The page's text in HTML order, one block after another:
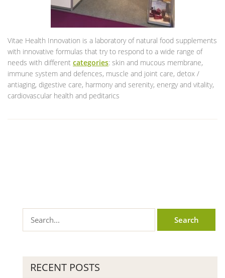
Vitae Health Innovation is a laboratory of natural food supplements
with innovative formulas that try to respond to a wide range of
needs with different categories: skin and mucous membrane,
immune system and defences, muscle and joint care, detox /
antiaging, digestive care, harmony and serenity, energy and vitality,
cardiovascular health and peditarics
RECENT POSTS